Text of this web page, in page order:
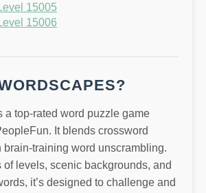
15005
15006
a top-rated word puzzle game
It blends crossword
brain-training word unscrambling.
of levels, scenic backgrounds, and
it’s designed to challenge and